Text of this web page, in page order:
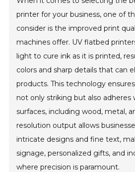
printer for your business, one of
consider is the improved print
machines offer. UV flatbed
light to cure ink as it is printed,
colors and sharp details that can
products. This technology
not only striking but also adheres
surfaces, including wood, metal,
resolution output allows
intricate designs and fine text,
signage, personalized gifts, and
where precision is paramount.